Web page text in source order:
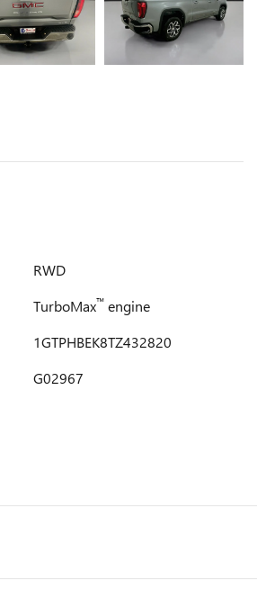
RWD
TurboMax™ engine
1GTPHBEK8TZ432820
G02967